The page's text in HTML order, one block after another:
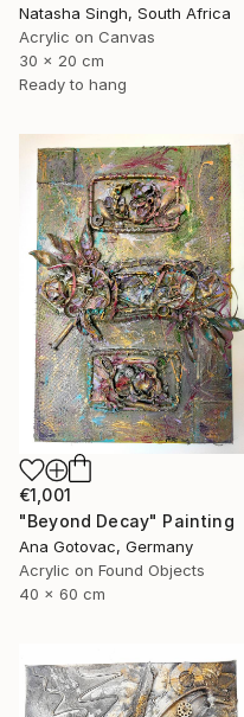
Natasha Singh, South Africa
Acrylic on Canvas
30 x 20 cm
Ready to hang
€1,001
"Beyond Decay" Painting
Ana Gotovac, Germany
Acrylic on Found Objects
40 x 60 cm